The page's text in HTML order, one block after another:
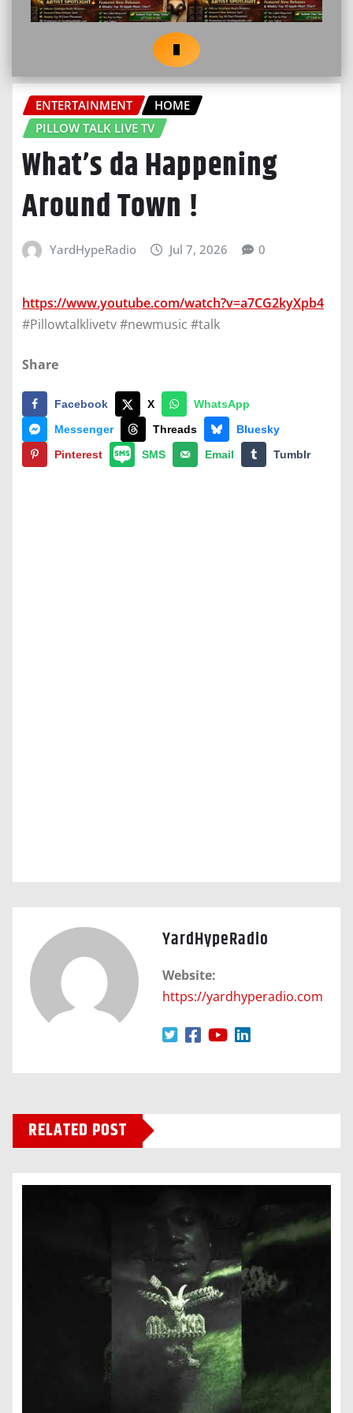
ENTERTAINMENT
HOME
PILLOW TALK LIVE TV
What’s da Happening
Around Town !
YardHypeRadio Jul 7, 2026 0
https://www.youtube.com/watch?v=a7CG2kyXpb4
#Pillowtalklivetv #newmusic #talk
Share
Facebook X
WhatsApp
Messenger
Threads
Bluesky
Pinterest
SMS Email Tumblr
YardHypeRadio
Website:
https://yardhyperadio.com
RELATED POST